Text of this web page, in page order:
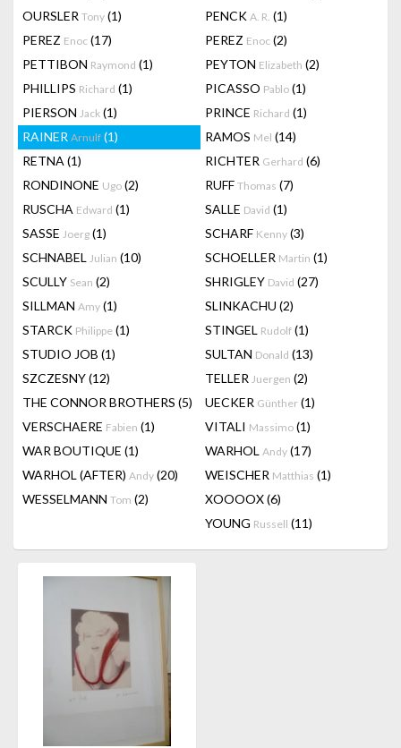
OURSLER Tony (1) PENCK A. R. (1)
PEREZ Enoc (17) PEREZ Enoc (2)
PETTIBON Raymond (1) PEYTON Elizabeth (2)
PHILLIPS Richard (1) PICASSO Pablo (1)
PIERSON Jack (1) PRINCE Richard (1)
RAINER Arnulf (1) RAMOS Mel (14)
RETNA (1) RICHTER Gerhard (6)
RONDINONE Ugo (2) RUFF Thomas (7)
RUSCHA Edward (1) SALLE David (1)
SASSE Joerg (1) SCHARF Kenny (3)
SCHNABEL Julian (10) SCHOELLER Martin (1)
SCULLY Sean (2) SHRIGLEY David (27)
SILLMAN Amy (1) SLINKACHU (2)
STARCK Philippe (1) STINGEL Rudolf (1)
STUDIO JOB (1) SULTAN Donald (13)
SZCZESNY(12) TELLER Juergen (2)
THE CONNOR BROTHERS (5) UECKER Günther (1)
VERSCHAERE Fabien (1) VITALI Massimo (1)
WAR BOUTIQUE (1) WARHOL Andy (17)
WARHOL (AFTER) Andy (20) WEISCHER Matthias (1)
WESSELMANN Tom (2) XOOOOX(6)
YOUNG Russell (11)